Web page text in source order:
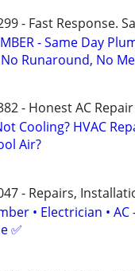
- Fast Response.
- Same Day
Runaround, No
- Honest AC
Cooling? HVAC
Air?
- Repairs,
• Electrician • AC
✅